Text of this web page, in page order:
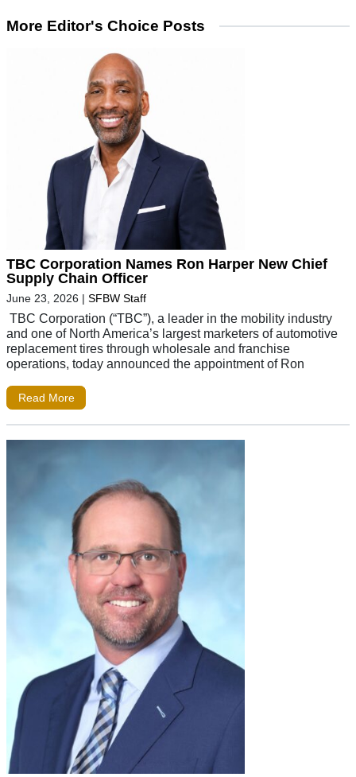
More Editor's Choice Posts
TBC Corporation Names Ron Harper New Chief
Supply Chain Officer
June 23, 2026 | SFBW Staff
TBC Corporation (“TBC”), a leader in the mobility industry
and one of North America’s largest marketers of automotive
replacement tires through wholesale and franchise
operations, today announced the appointment of Ron
Read More